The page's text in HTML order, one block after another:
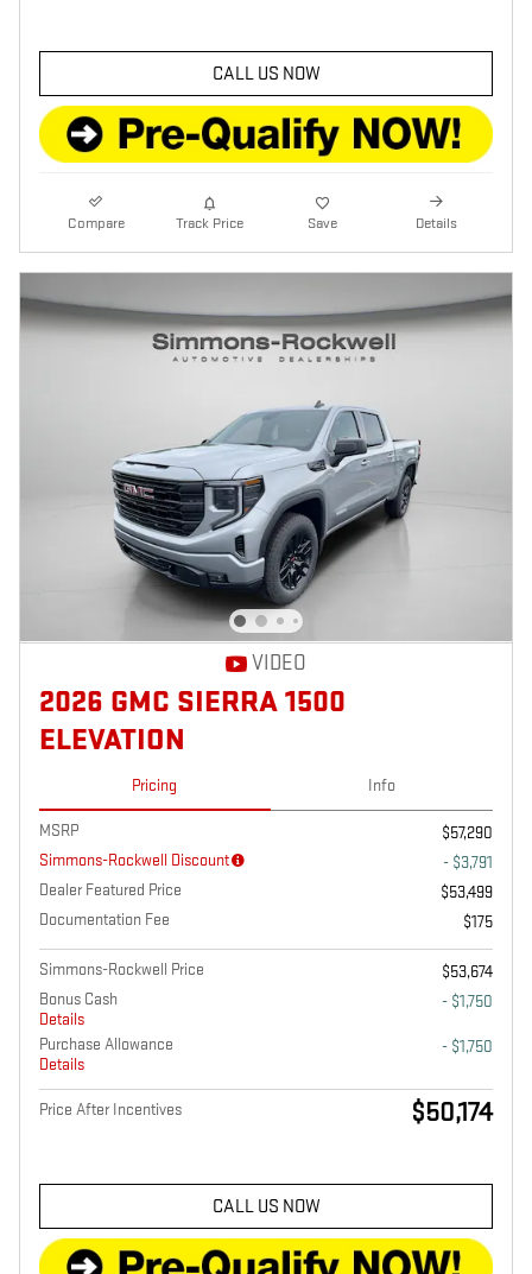
CALL US NOW
Compare Track Price Save Details
VIDEO
2026 GMC SIERRA 1500
ELEVATION
Pricing Info
MSRP
$57,290
Simmons-Rockwell Discount
- $3,791
Dealer Featured Price
$53,499
Documentation Fee
$175
Simmons-Rockwell Price
$53,674
Bonus Cash
Details
- $1,750
Purchase Allowance
Details
- $1,750
Price After Incentives $50,174
CALL US NOW